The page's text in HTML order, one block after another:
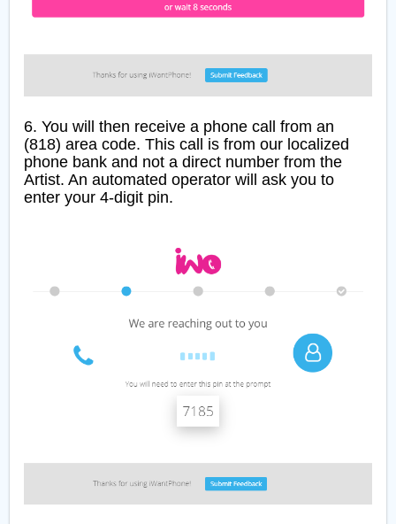
6. You will then receive a phone call from an
(818) area code. This call is from our localized
phone bank and not a direct number from the
Artist. An automated operator will ask you to
enter your 4-digit pin.